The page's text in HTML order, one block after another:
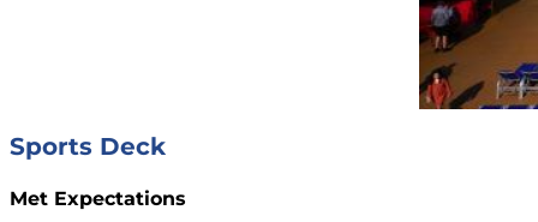
Sports Deck
Met Expectations